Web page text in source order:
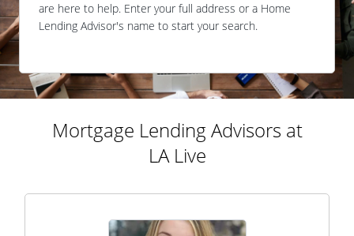
are here to help. Enter your full address or a Home
Lending Advisor's name to start your search.
Mortgage Lending Advisors at
LA Live